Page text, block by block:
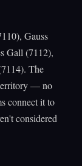
Gauss
Gall (7112),
The
— no
connect it to
considered